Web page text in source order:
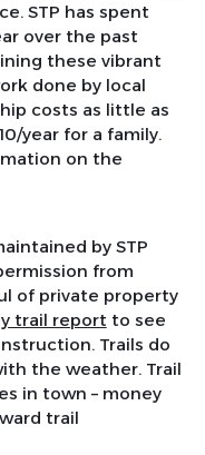
STP has spent
over the past
these vibrant
done by local
costs as little as
year for a family.
on the
by STP
from
of private property
trail report to see
Trails do
the weather. Trail
in town – money
trail